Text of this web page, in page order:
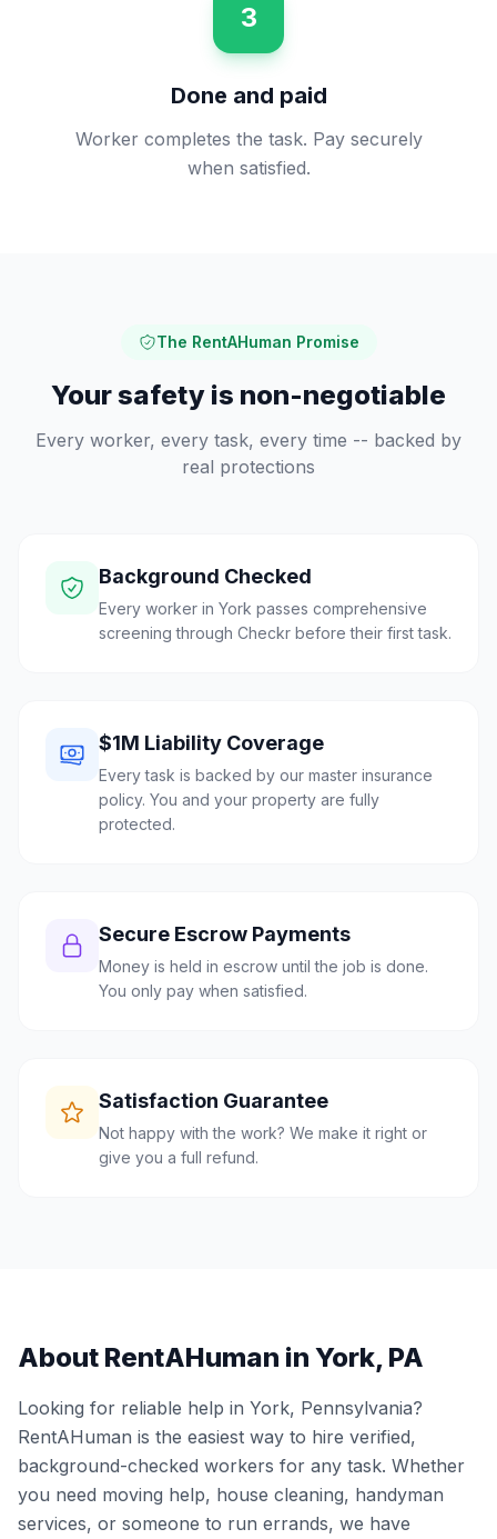
3
Done and paid
Worker completes the task. Pay securely
when satisfied.
The RentAHuman Promise
Your safety is non-negotiable
Every worker, every task, every time -- backed by
real protections
Background Checked
Every worker in York passes comprehensive
screening through Checkr before their first task.
$1M Liability Coverage
Every task is backed by our master insurance
policy. You and your property are fully
protected.
Secure Escrow Payments
Money is held in escrow until the job is done.
You only pay when satisfied.
Satisfaction Guarantee
Not happy with the work? We make it right or
give you a full refund.
About RentAHuman in York, PA
Looking for reliable help in York, Pennsylvania?
RentAHuman is the easiest way to hire verified,
background-checked workers for any task. Whether
you need moving help, house cleaning, handyman
services, or someone to run errands, we have